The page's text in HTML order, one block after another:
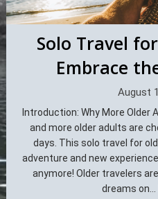
Solo Travel
Embrace
August
Introduction: Why More Older
and more older adults are
days. This solo travel for
adventure and new
anymore! Older travelers
dreams on...